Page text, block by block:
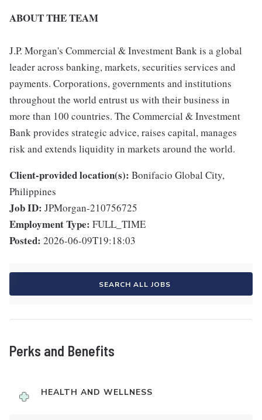
ABOUT THE TEAM
J.P. Morgan's Commercial & Investment Bank is a global
leader across banking, markets, securities services and
payments. Corporations, governments and institutions
throughout the world entrust us with their business in
more than 100 countries. The Commercial & Investment
Bank provides strategic advice, raises capital, manages
risk and extends liquidity in markets around the world.
Client-provided location(s): Bonifacio Global City,
Philippines
Job ID: JPMorgan-210756725
Employment Type: FULL_TIME
Posted: 2026-06-09T19:18:03
SEARCH ALL JOBS
Perks and Benefits
HEALTH AND WELLNESS